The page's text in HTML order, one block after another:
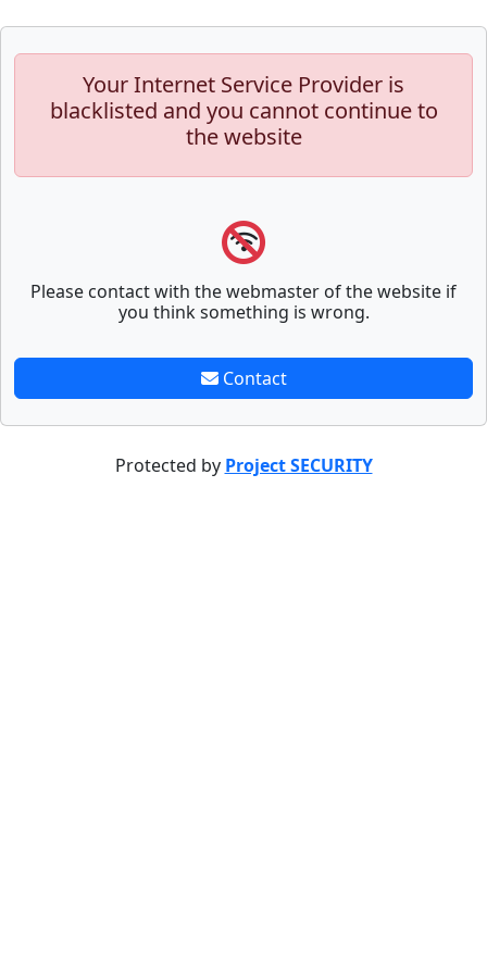
Your Internet Service Provider is
blacklisted and you cannot continue to
the website
Please contact with the webmaster of the website if
you think something is wrong.
Contact
Protected by Project SECURITY